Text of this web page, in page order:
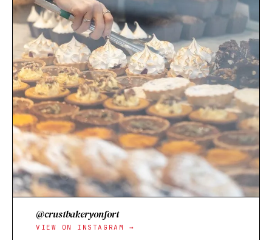
@crustbakeryonfort
VIEW ON INSTAGRAM →